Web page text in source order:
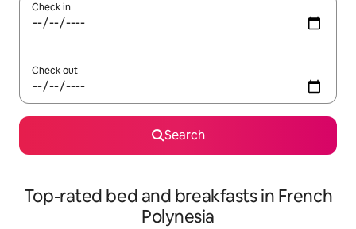
Check in
Check out
Search
Top-rated bed and breakfasts in French
Polynesia